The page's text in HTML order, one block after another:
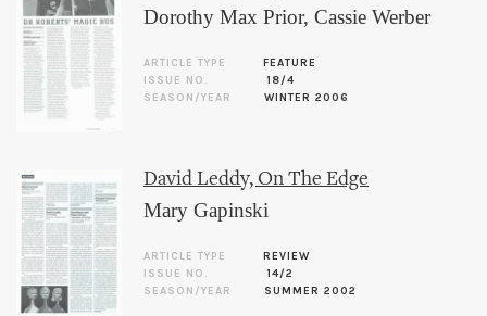
Dorothy Max Prior,Cassie Werber
ARTICLE TYPE
FEATURE
ISSUE NO.
18/4
SEASON/YEAR
WINTER 2006
David Leddy, On The Edge
Mary Gapinski
ARTICLE TYPE
REVIEW
ISSUE NO.
14/2
SEASON/YEAR
SUMMER 2002